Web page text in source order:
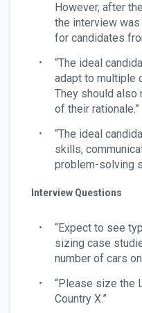
However, after
the interview
for candidates
“The ideal
adapt to multiple
They should also
of their rationale.”
“The ideal
skills,
problem-solving
Interview Questions
“Expect to see
sizing case
number of cars
“Please size the
Country X.”